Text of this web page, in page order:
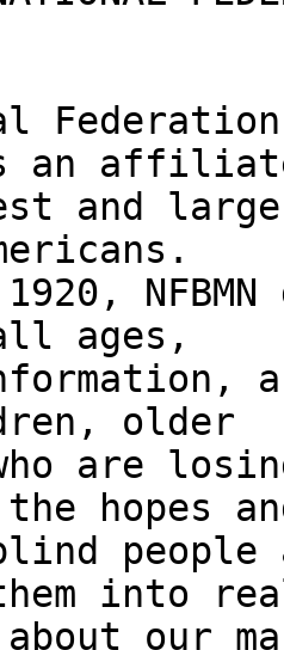
is an
and
1920,
ages,
older
are
hopes
into
about our